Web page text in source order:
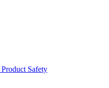
Product Safety